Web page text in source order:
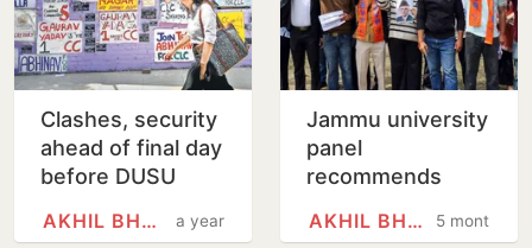
Clashes, security
ahead of final day
before DUSU
a year
AKHIL BHARATIYA VIDYARTHI…
Jammu university
panel
recommends
Sir Syed, Iqbal5 months
AKHIL BHARATIYA VIDYARTHI…